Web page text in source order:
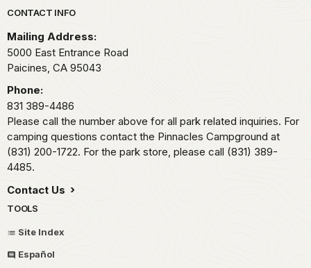
Park footer
CONTACT INFO
Mailing Address:
5000 East Entrance Road
Paicines, CA 95043
Phone:
831 389-4486
Please call the number above for all park related inquiries. For
camping questions contact the Pinnacles Campground at
(831) 200-1722. For the park store, please call (831) 389-
4485.
Contact Us
TOOLS
Site Index
Español